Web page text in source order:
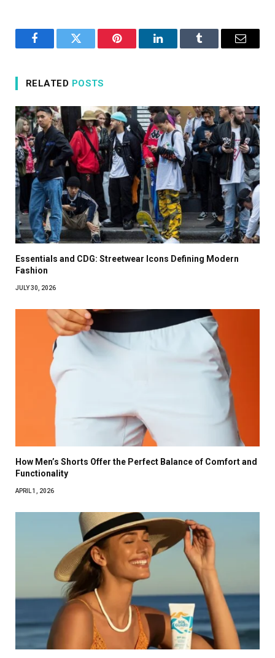
FacebookTwitter Pinterest LinkedInTumblr Email
RELATED POSTS
Essentials and CDG: Streetwear Icons Defining Modern
Fashion
JULY 30, 2026
How Men’s Shorts Offer the Perfect Balance of Comfort and
Functionality
APRIL 1, 2026